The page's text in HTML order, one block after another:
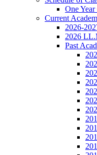
One
Current
2026-
2026
Past